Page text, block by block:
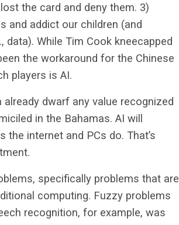
the card and deny them. 3)
and addict our children (and
While Tim Cook kneecapped
the workaround for the Chinese
players is AI.
dwarf any value recognized
in the Bahamas. AI will
internet and PCs do. That’s
specifically problems that are
computing. Fuzzy problems
recognition, for example, was